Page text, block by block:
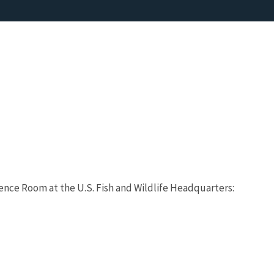
Room at the U.S. Fish and Wildlife Headquarters: